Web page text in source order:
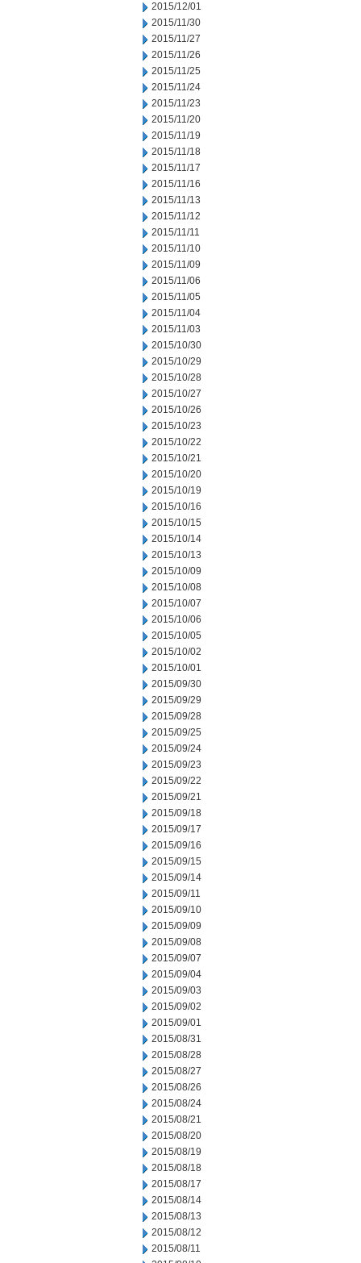
2015/12/01
2015/11/30
2015/11/27
2015/11/26
2015/11/25
2015/11/24
2015/11/23
2015/11/20
2015/11/19
2015/11/18
2015/11/17
2015/11/16
2015/11/13
2015/11/12
2015/11/11
2015/11/10
2015/11/09
2015/11/06
2015/11/05
2015/11/04
2015/11/03
2015/10/30
2015/10/29
2015/10/28
2015/10/27
2015/10/26
2015/10/23
2015/10/22
2015/10/21
2015/10/20
2015/10/19
2015/10/16
2015/10/15
2015/10/14
2015/10/13
2015/10/09
2015/10/08
2015/10/07
2015/10/06
2015/10/05
2015/10/02
2015/10/01
2015/09/30
2015/09/29
2015/09/28
2015/09/25
2015/09/24
2015/09/23
2015/09/22
2015/09/21
2015/09/18
2015/09/17
2015/09/16
2015/09/15
2015/09/14
2015/09/11
2015/09/10
2015/09/09
2015/09/08
2015/09/07
2015/09/04
2015/09/03
2015/09/02
2015/09/01
2015/08/31
2015/08/28
2015/08/27
2015/08/26
2015/08/24
2015/08/21
2015/08/20
2015/08/19
2015/08/18
2015/08/17
2015/08/14
2015/08/13
2015/08/12
2015/08/11